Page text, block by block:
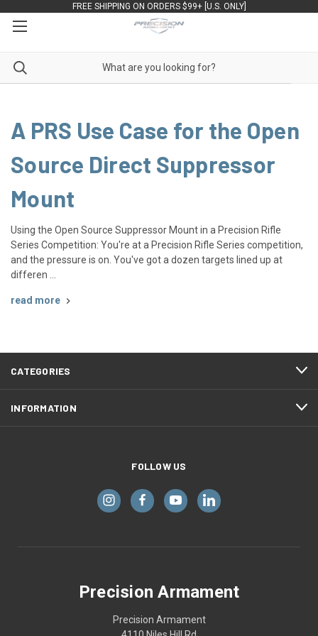
FREE SHIPPING ON ORDERS $99+ [U.S. ONLY]
A PRS Use Case for the Open
Source Direct Suppressor
Mount
Using the Open Source Suppressor Mount in a Precision Rifle
Series Competition: You're at a Precision Rifle Series competition,
and the pressure is on. You've got a dozen targets lined up at
differen …
read more
CATEGORIES
INFORMATION
FOLLOW US
Precision Armament
Precision Armament